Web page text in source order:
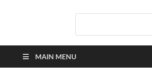
MAIN MENU